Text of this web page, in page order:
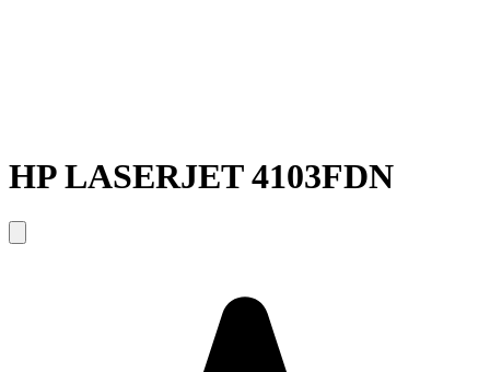
HP LASERJET 4103FDN